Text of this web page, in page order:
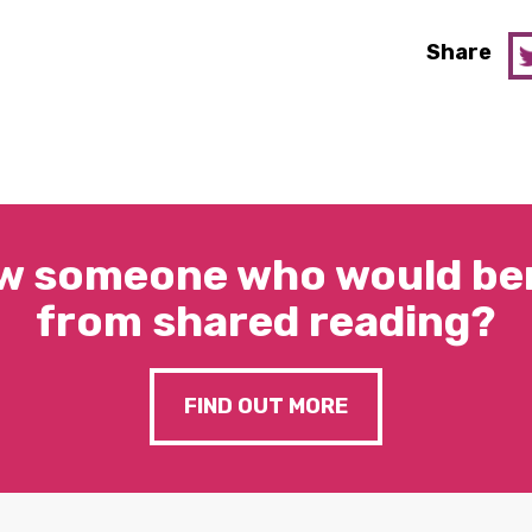
Share
someone who would
from shared reading?
FIND OUT MORE